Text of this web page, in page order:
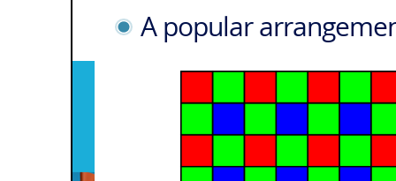
A popular